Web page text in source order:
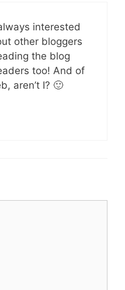
interested
other bloggers
the blog
too! And of
aren’t I? 🙂